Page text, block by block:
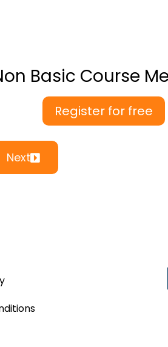
Basic Course
Register for free
Next